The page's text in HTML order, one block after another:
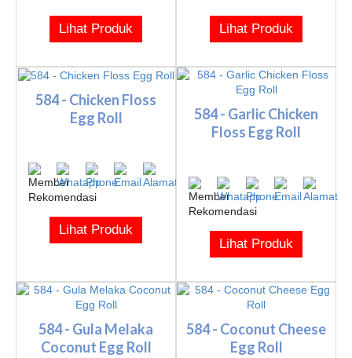
Lihat Produk Lihat Produk
584 - Chicken Floss
Egg Roll
Lihat Produk
584 - Garlic Chicken
Floss Egg Roll
Lihat Produk
584 - Gula Melaka
Coconut Egg Roll
584 - Coconut Cheese
Egg Roll